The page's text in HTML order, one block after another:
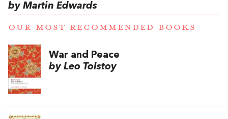
by Martin Edwards
OUR MOST RECOMMENDED BOOKS
War and Peace
by Leo Tolstoy